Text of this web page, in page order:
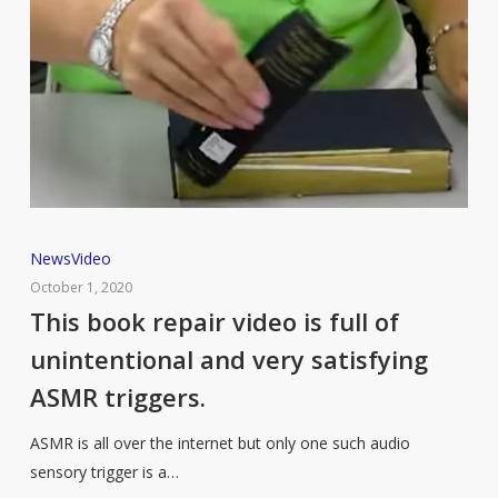
This
book
repair
is
full
NewsVideo
October 1, 2020
This book repair video is full of
unintentional and very satisfying
ASMR triggers.
ASMR is all over the internet but only one such audio
sensory trigger is a…